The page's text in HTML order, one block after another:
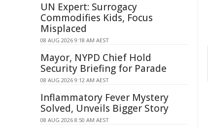
UN Expert: Surrogacy
Commodifies Kids, Focus
Misplaced
08 AUG 2026 9:18 AM AEST
Mayor, NYPD Chief Hold
Security Briefing for Parade
08 AUG 2026 9:12 AM AEST
Inflammatory Fever Mystery
Solved, Unveils Bigger Story
08 AUG 2026 8:50 AM AEST